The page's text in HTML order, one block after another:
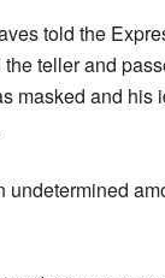
told the
teller and
masked and his
undetermined